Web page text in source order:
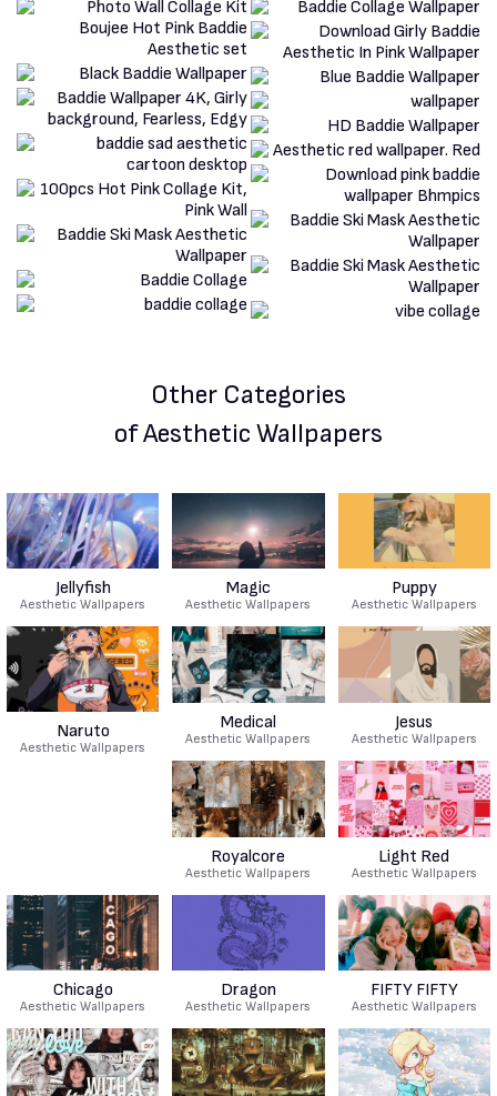
Other Categories
of Aesthetic Wallpapers
Jellyfish
Aesthetic Wallpapers
Magic
Aesthetic Wallpapers
Puppy
Aesthetic Wallpapers
Naruto
Aesthetic Wallpapers
Medical
Aesthetic Wallpapers
Jesus
Aesthetic Wallpapers
Royalcore
Aesthetic Wallpapers
Light Red
Aesthetic Wallpapers
Chicago
Aesthetic Wallpapers
Dragon
Aesthetic Wallpapers
FIFTY FIFTY
Aesthetic Wallpapers